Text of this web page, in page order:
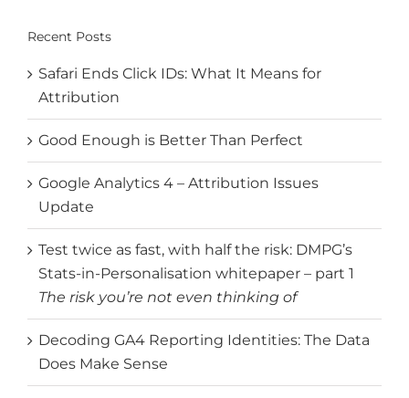
Recent Posts
Safari Ends Click IDs: What It Means for
Attribution
Good Enough is Better Than Perfect
Google Analytics 4 – Attribution Issues
Update
Test twice as fast, with half the risk: DMPG’s
Stats-in-Personalisation whitepaper – part 1
The risk you’re not even thinking of
Decoding GA4 Reporting Identities: The Data
Does Make Sense